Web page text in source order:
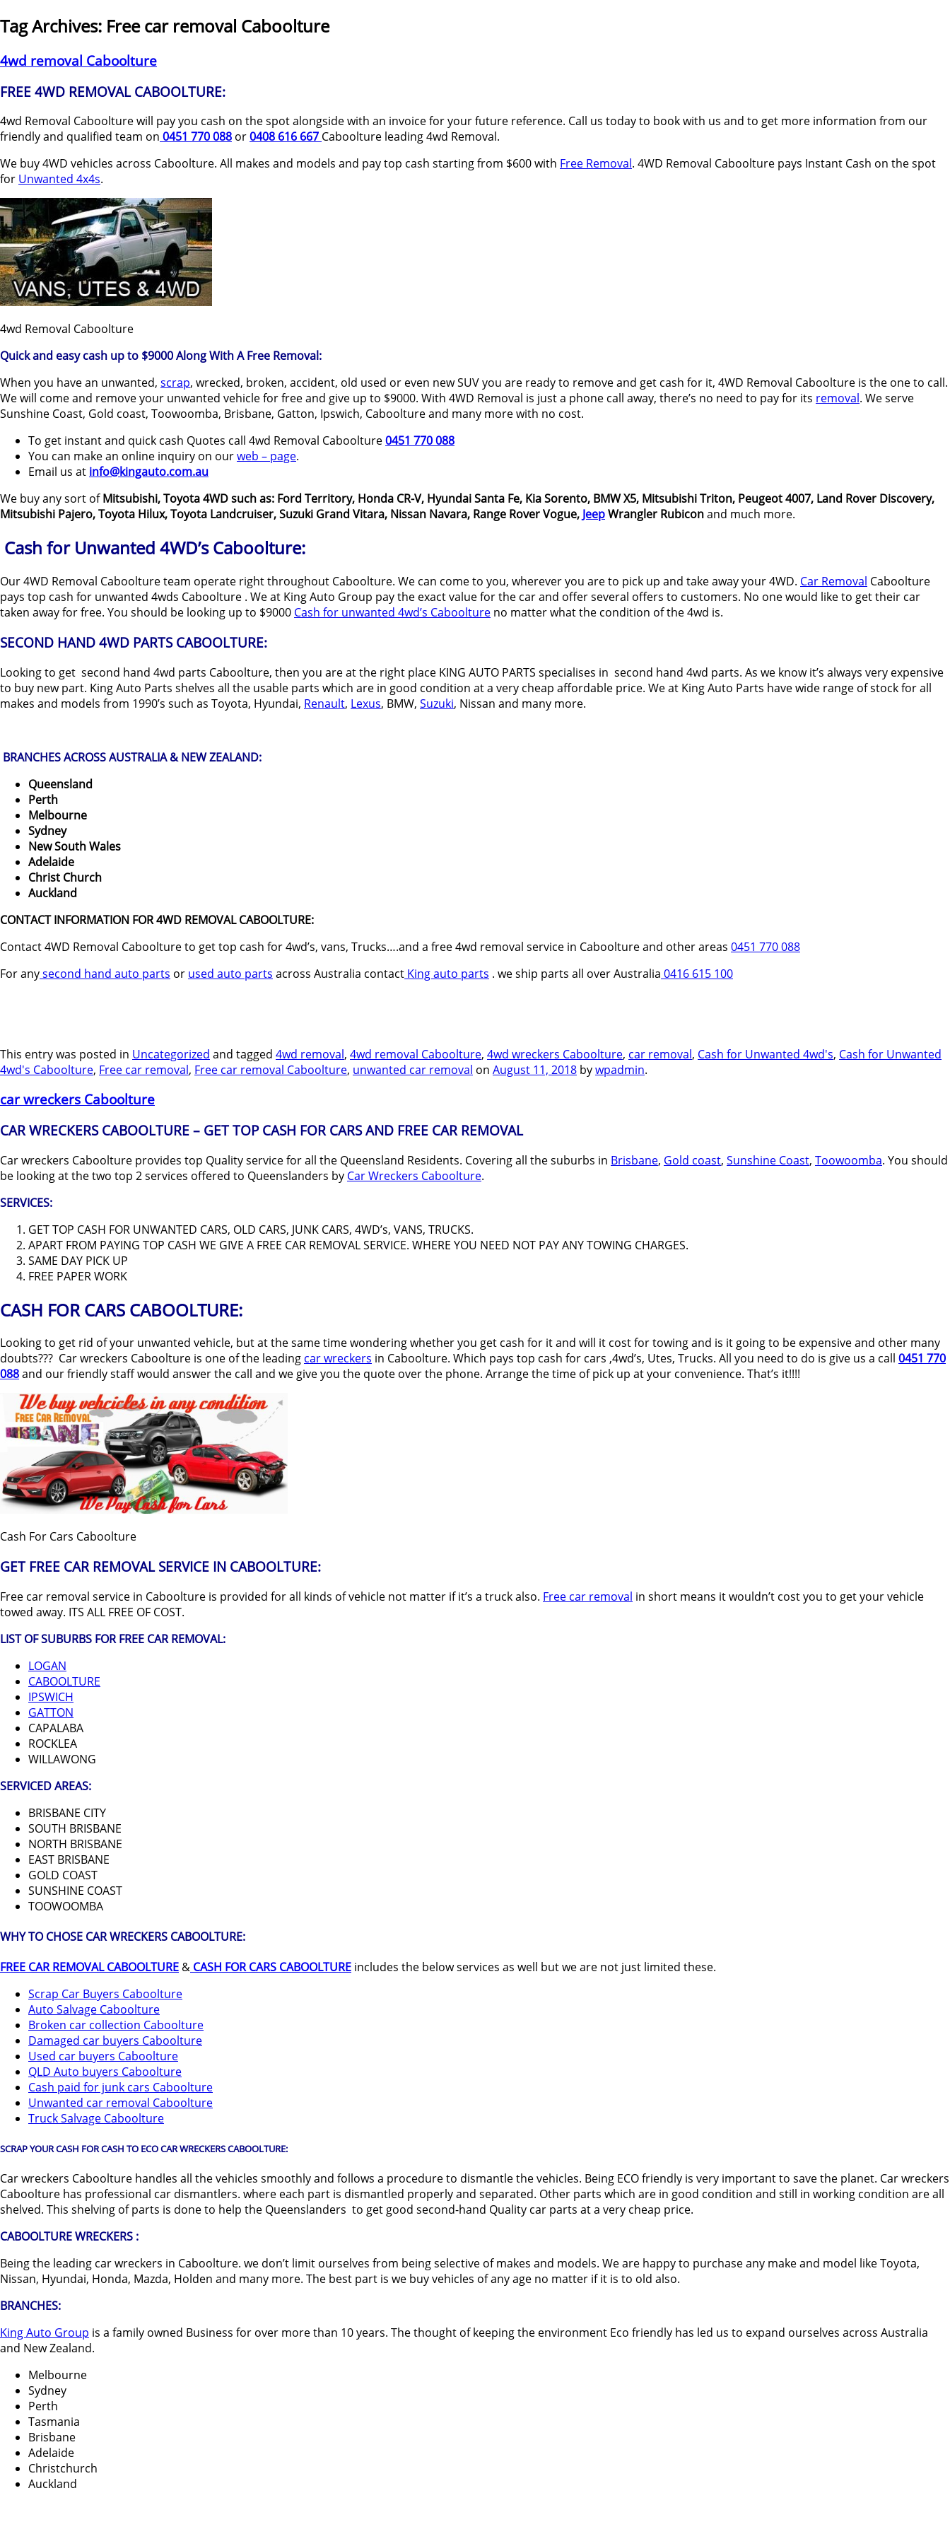
Tag Archives: Free car removal Caboolture
4wd removal Caboolture
FREE 4WD REMOVAL CABOOLTURE:
4wd Removal Caboolture will pay you cash on the spot alongside with an invoice for your future reference. Call us today to book with us and to get more information from our
friendly and qualified team on 0451 770 088 or0408 616 667 Caboolture leading 4wd Removal.
We buy 4WD vehicles across Caboolture. All makes and models and pay top cash starting from $600 with Free Removal. 4WD Removal Caboolture pays Instant Cash on the spot
for Unwanted 4x4s.
4wd Removal Caboolture
Quick and easy cash up to $9000 Along With A Free Removal:
When you have an unwanted, scrap, wrecked, broken, accident, old used or even new SUV you are ready to remove and get cash for it, 4WD Removal Caboolture is the one to call.
We will come and remove your unwanted vehicle for free and give up to $9000. With 4WD Removal is just a phone call away, there’s no need to pay for its removal. We serve
Sunshine Coast, Gold coast, Toowoomba, Brisbane, Gatton, Ipswich, Caboolture and many more with no cost.
To get instant and quick cash Quotes call 4wd Removal Caboolture0451 770 088
You can make an online inquiry on ourweb – page.
Email us at info@kingauto.com.au
We buy any sort ofMitsubishi, Toyota 4WD such as: Ford Territory, Honda CR-V, Hyundai Santa Fe, Kia Sorento, BMW X5, Mitsubishi Triton, Peugeot 4007, Land Rover Discovery,
Mitsubishi Pajero, Toyota Hilux, Toyota Landcruiser, Suzuki Grand Vitara, Nissan Navara, Range Rover Vogue, JeepWrangler Rubiconand much more.
Cash for Unwanted 4WD’s Caboolture:
Our 4WD Removal Caboolture team operate right throughout Caboolture. We can come to you, wherever you are to pick up and take away your 4WD. Car Removal Caboolture
pays top cash for unwanted 4wds Caboolture . We at King Auto Group pay the exact value for the car and offer several offers to customers. No one would like to get their car
taken away for free. You should be looking up to $9000 Cash for unwanted 4wd’s Caboolture no matter what the condition of the 4wd is.
SECOND HAND 4WD PARTS CABOOLTURE:
Looking to get second hand 4wd parts Caboolture, then you are at the right place KING AUTO PARTS specialises in second hand 4wd parts. As we know it’s always very expensive
to buy new part. King Auto Parts shelves all the usable parts which are in good condition at a very cheap affordable price. We at King Auto Parts have wide range of stock for all
makes and models from 1990’s such as Toyota, Hyundai, Renault, Lexus, BMW, Suzuki, Nissan and many more.
BRANCHES ACROSS AUSTRALIA & NEW ZEALAND:
Queensland
Perth
Melbourne
Sydney
New South Wales
Adelaide
Christ Church
Auckland
CONTACT INFORMATION FOR 4WD REMOVAL CABOOLTURE:
Contact 4WD Removal Caboolture to get top cash for 4wd’s, vans, Trucks….and a free 4wd removal service in Caboolture and other areas 0451 770 088
For anysecond hand auto parts or used auto parts across Australia contact King auto parts . we ship parts all over Australia 0416 615 100
This entry was posted in Uncategorized and tagged 4wd removal, 4wd removal Caboolture, 4wd wreckers Caboolture, car removal, Cash for Unwanted 4wd's, Cash for Unwanted
4wd's Caboolture, Free car removal, Free car removal Caboolture, unwanted car removal on August 11, 2018 bywpadmin.
car wreckers Caboolture
CAR WRECKERS CABOOLTURE – GET TOP CASH FOR CARS AND FREE CAR REMOVAL
Car wreckers Caboolture provides top Quality service for all the Queensland Residents. Covering all the suburbs in Brisbane, Gold coast, Sunshine Coast, Toowoomba. You should
be looking at the two top 2 services offered to Queenslanders by Car Wreckers Caboolture.
SERVICES:
GET TOP CASH FOR UNWANTED CARS, OLD CARS, JUNK CARS, 4WD’s, VANS, TRUCKS.
APART FROM PAYING TOP CASH WE GIVE A FREE CAR REMOVAL SERVICE. WHERE YOU NEED NOT PAY ANY TOWING CHARGES.
SAME DAY PICK UP
FREE PAPER WORK
CASH FOR CARS CABOOLTURE:
Looking to get rid of your unwanted vehicle, but at the same time wondering whether you get cash for it and will it cost for towing and is it going to be expensive and other many
doubts??? Car wreckers Caboolture is one of the leading car wreckers in Caboolture. Which pays top cash for cars ,4wd’s, Utes, Trucks. All you need to do is give us a call 0451 770
088and our friendly staff would answer the call and we give you the quote over the phone. Arrange the time of pick up at your convenience. That’s it!!!!
Cash For Cars Caboolture
GET FREE CAR REMOVAL SERVICE IN CABOOLTURE:
Free car removal service in Caboolture is provided for all kinds of vehicle not matter if it’s a truck also. Free car removal in short means it wouldn’t cost you to get your vehicle
towed away. ITS ALL FREE OF COST.
LIST OF SUBURBS FOR FREE CAR REMOVAL:
LOGAN
CABOOLTURE
IPSWICH
GATTON
CAPALABA
ROCKLEA
WILLAWONG
SERVICED AREAS:
BRISBANE CITY
SOUTH BRISBANE
NORTH BRISBANE
EAST BRISBANE
GOLD COAST
SUNSHINE COAST
TOOWOOMBA
WHY TO CHOSE CAR WRECKERS CABOOLTURE:
FREE CAR REMOVAL CABOOLTURE & CASH FOR CARS CABOOLTURE includes the below services as well but we are not just limited these.
Scrap Car Buyers Caboolture
Auto Salvage Caboolture
Broken car collection Caboolture
Damaged car buyers Caboolture
Used car buyers Caboolture
QLD Auto buyers Caboolture
Cash paid for junk cars Caboolture
Unwanted car removal Caboolture
Truck Salvage Caboolture
SCRAP YOUR CASH FOR CASH TO ECO CAR WRECKERS CABOOLTURE:
Car wreckers Caboolture handles all the vehicles smoothly and follows a procedure to dismantle the vehicles. Being ECO friendly is very important to save the planet. Car wreckers
Caboolture has professional car dismantlers. where each part is dismantled properly and separated. Other parts which are in good condition and still in working condition are all
shelved. This shelving of parts is done to help the Queenslanders to get good second-hand Quality car parts at a very cheap price.
CABOOLTURE WRECKERS :
Being the leading car wreckers in Caboolture. we don’t limit ourselves from being selective of makes and models. We are happy to purchase any make and model like Toyota,
Nissan, Hyundai, Honda, Mazda, Holden and many more. The best part is we buy vehicles of any age no matter if it is to old also.
BRANCHES:
King Auto Group is a family owned Business for over more than 10 years. The thought of keeping the environment Eco friendly has led us to expand ourselves across Australia
and New Zealand.
Melbourne
Sydney
Perth
Tasmania
Brisbane
Adelaide
Christchurch
Auckland